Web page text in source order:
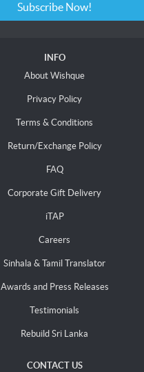
Subscribe Now!
INFO
About Wishque
Privacy Policy
Terms & Conditions
Return/Exchange Policy
FAQ
Corporate Gift Delivery
iTAP
Careers
Sinhala & Tamil Translator
Awards and Press Releases
Testimonials
Rebuild Sri Lanka
CONTACT US